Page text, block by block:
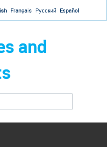
Français Русский Español
and